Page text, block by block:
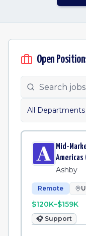
Open
All Departments
Mid-
Americas
Ashby
Remote
$120K–$159K
🎧 Support